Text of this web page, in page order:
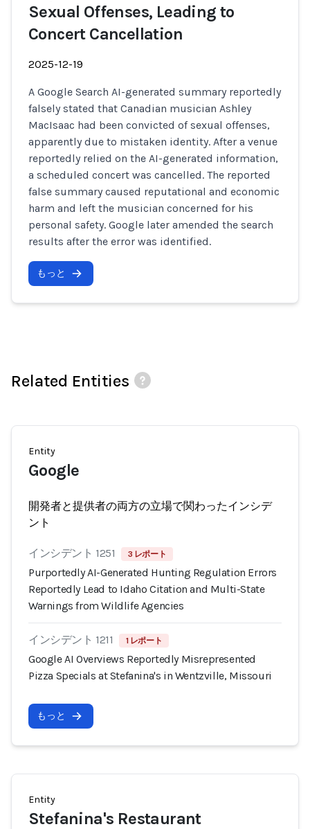
Sexual Offenses, Leading to
Concert Cancellation
2025-12-19
A Google Search AI-generated summary reportedly
falsely stated that Canadian musician Ashley
MacIsaac had been convicted of sexual offenses,
apparently due to mistaken identity. After a venue
reportedly relied on the AI-generated information,
a scheduled concert was cancelled. The reported
false summary caused reputational and economic
harm and left the musician concerned for his
personal safety. Google later amended the search
results after the error was identified.
もっと
Related Entities
Entity
Google
開発者と提供者の両方の立場で関わったインシデ
ント
インシデント 1251 3 レポート
Purportedly AI-Generated Hunting Regulation Errors
Reportedly Lead to Idaho Citation and Multi-State
Warnings from Wildlife Agencies
インシデント 1211 1 レポート
Google AI Overviews Reportedly Misrepresented
Pizza Specials at Stefanina's in Wentzville, Missouri
もっと
Entity
Stefanina's Restaurant